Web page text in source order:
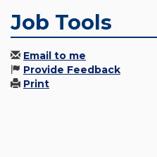
Job Tools
Email to me
Provide Feedback
Print